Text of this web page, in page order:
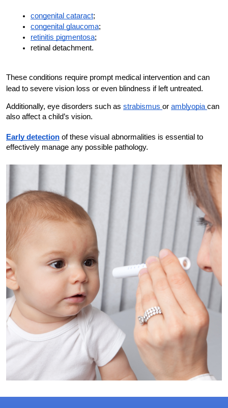
congenital cataract;
congenital glaucoma;
retinitis pigmentosa;
retinal detachment.
These conditions require prompt medical intervention and can
lead to severe vision loss or even blindness if left untreated.
Additionally, eye disorders such as strabismus or amblyopia can
also affect a child’s vision.
Early detection of these visual abnormalities is essential to
effectively manage any possible pathology.